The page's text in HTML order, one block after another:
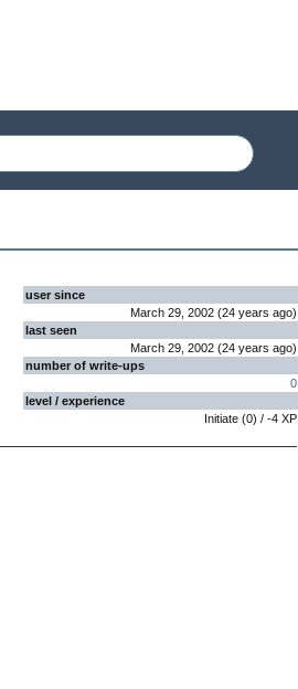
user since
March 29, 2002 (24 years ago)
last seen
March 29, 2002 (24 years ago)
number of write-ups
0
level / experience
Initiate (0) / -4 XP